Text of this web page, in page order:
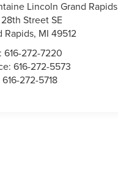
Lincoln Grand Rapids
Street SE
Rapids, MI 49512
616-272-7220
616-272-5573
616-272-5718